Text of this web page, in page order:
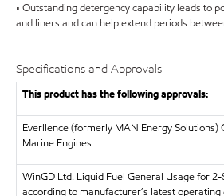
• Outstanding detergency capability leads to
and liners and can help extend periods
Specifications and Approvals
This product has the following approvals:
Everllence (formerly MAN Energy Solutions)
Marine Engines
WinGD Ltd. Liquid Fuel General Usage for
according to manufacturer´s latest operating